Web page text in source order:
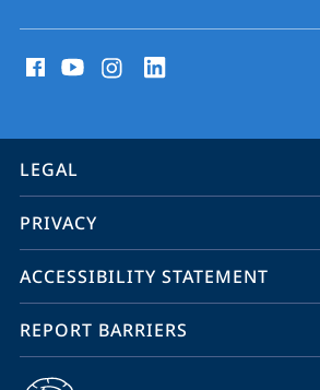
media
information
service
navigation
LEGAL
PRIVACY
ACCESSIBILITY STATEMENT
REPORT BARRIERS